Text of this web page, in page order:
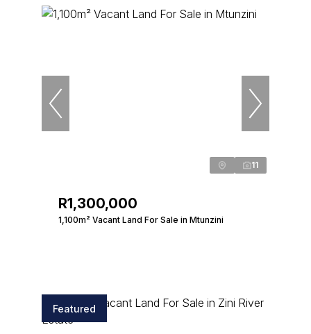
11
R1,300,000
1,100m² Vacant Land For Sale in Mtunzini
Featured